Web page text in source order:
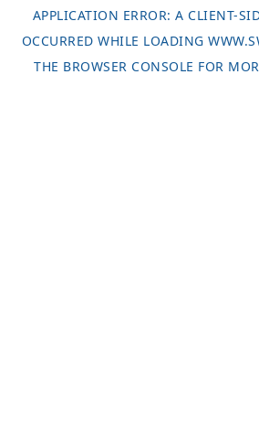
APPLICATION ERROR: A CLIENT-
OCCURRED WHILE LOADING
THE BROWSER CONSOLE FOR